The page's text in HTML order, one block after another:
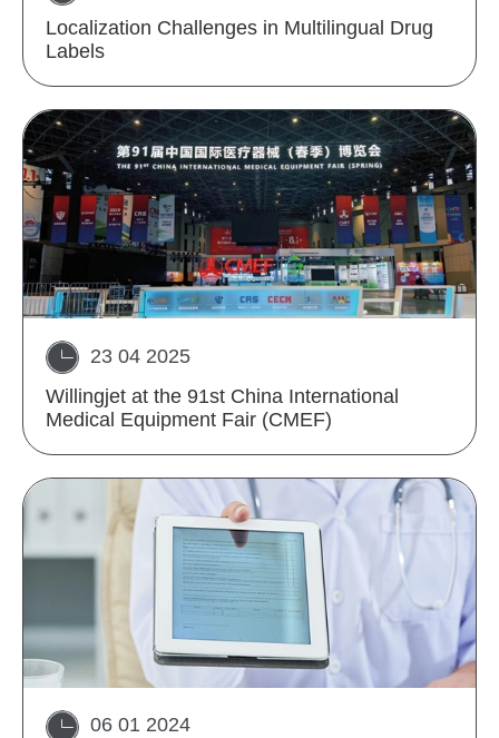
Localization Challenges in Multilingual Drug
Labels
23 04 2025
Willingjet at the 91st China International
Medical Equipment Fair (CMEF)
06 01 2024